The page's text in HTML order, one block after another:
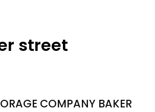
street
COMPANY BAKER